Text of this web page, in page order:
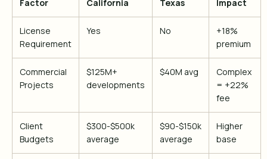
Factor California Texas Impact
License
Requirement
Yes No
+18%
premium
Commercial
Projects
$125M+
developments
$40M avg
Complex
= +22%
fee
Client
Budgets
$300-$500k
average
$90-$150k
average
Higher
base